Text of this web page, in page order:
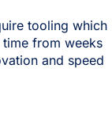
tooling which
from weeks
and speed